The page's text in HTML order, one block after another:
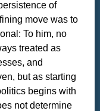
of
move was to
To him, no
treated as
and
but as starting
begins with
not determine